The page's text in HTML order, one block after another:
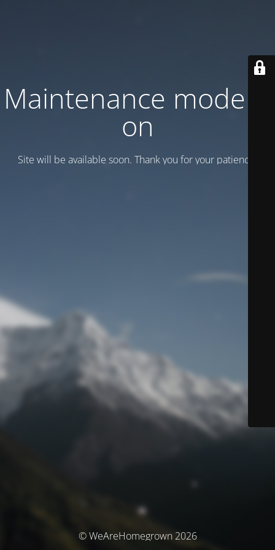
Maintenance mode is
on
Site will be available soon. Thank you for your patience!
© WeAreHomegrown 2026